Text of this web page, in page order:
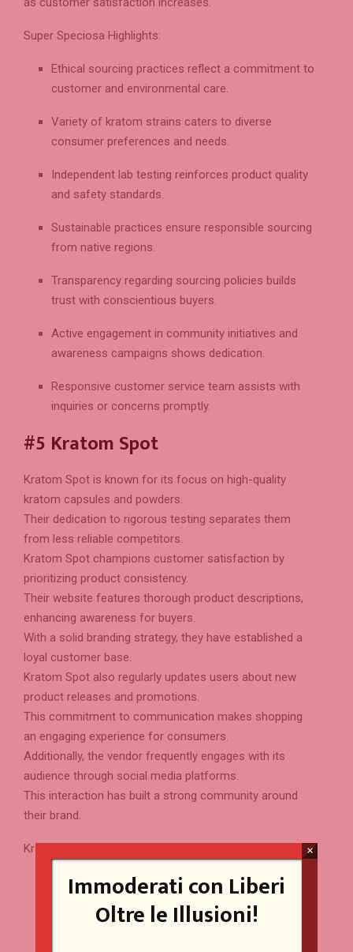
Super Speciosa Highlights:
Ethical sourcing practices reflect a commitment to
customer and environmental care.
Variety of kratom strains caters to diverse
consumer preferences and needs.
Independent lab testing reinforces product quality
and safety standards.
Sustainable practices ensure responsible sourcing
from native regions.
Transparency regarding sourcing policies builds
trust with conscientious buyers.
Active engagement in community initiatives and
awareness campaigns shows dedication.
Responsive customer service team assists with
inquiries or concerns promptly.
#5 Kratom Spot
Kratom Spot is known for its focus on high-quality
kratom capsules and powders.
Their dedication to rigorous testing separates them
from less reliable competitors.
Kratom Spot champions customer satisfaction by
prioritizing product consistency.
Their website features thorough product descriptions,
enhancing awareness for buyers.
With a solid branding strategy, they have established a
loyal customer base.
Kratom Spot also regularly updates users about new
product releases and promotions.
This commitment to communication makes shopping
an engaging experience for consumers.
Additionally, the vendor frequently engages with its
audience through social media platforms.
This interaction has built a strong community around
their brand.
Kratom Spot Highlights:
High-quality kratom capsules and powders ensure
Immoderati con Liberi
Oltre le Illusioni!
×